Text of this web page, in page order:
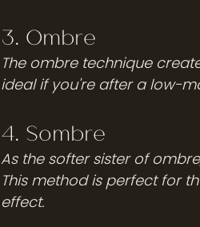
3. Ombre
The ombre technique
ideal if you're after a low-
4. Sombre
As the softer sister of
This method is perfect for
effect.